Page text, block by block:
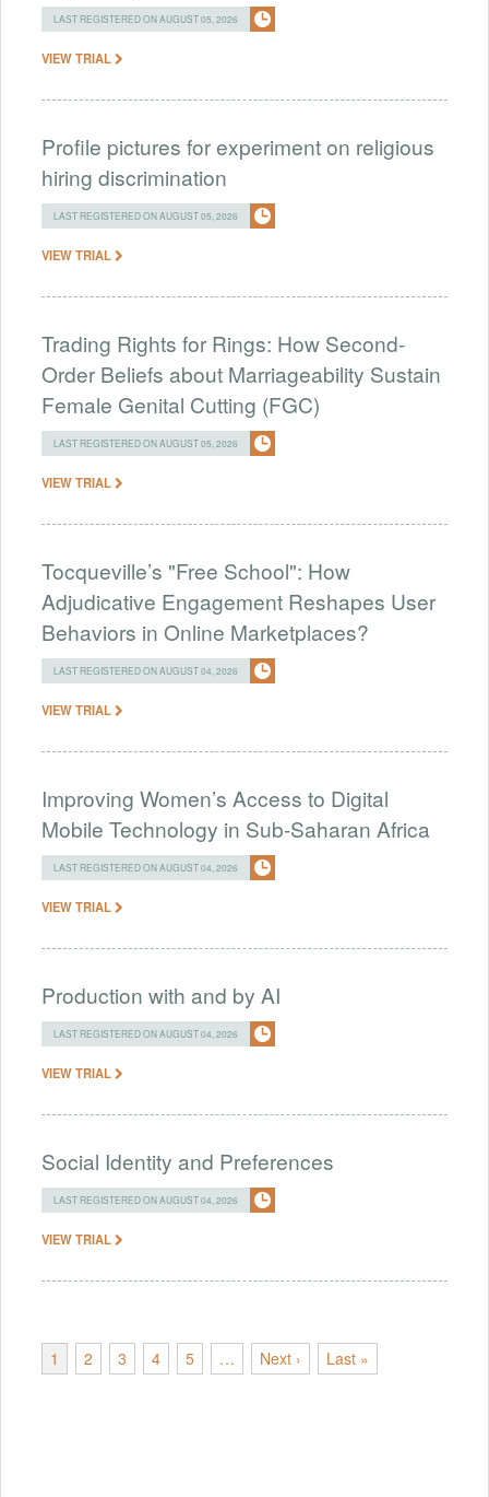
LAST REGISTERED ON AUGUST 05, 2026
VIEW TRIAL
Profile pictures for experiment on religious
hiring discrimination
LAST REGISTERED ON AUGUST 05, 2026
VIEW TRIAL
Trading Rights for Rings: How Second-
Order Beliefs about Marriageability Sustain
Female Genital Cutting (FGC)
LAST REGISTERED ON AUGUST 05, 2026
VIEW TRIAL
Tocqueville’s "Free School": How
Adjudicative Engagement Reshapes User
Behaviors in Online Marketplaces?
LAST REGISTERED ON AUGUST 04, 2026
VIEW TRIAL
Improving Women’s Access to Digital
Mobile Technology in Sub-Saharan Africa
LAST REGISTERED ON AUGUST 04, 2026
VIEW TRIAL
Production with and by AI
LAST REGISTERED ON AUGUST 04, 2026
VIEW TRIAL
Social Identity and Preferences
LAST REGISTERED ON AUGUST 04, 2026
VIEW TRIAL
1 2 3 4 5 … Next › Last »